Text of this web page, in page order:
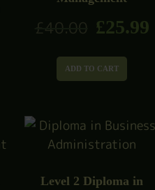
£40.00 £25.99
ADD TO CART
Level 2 Diploma in